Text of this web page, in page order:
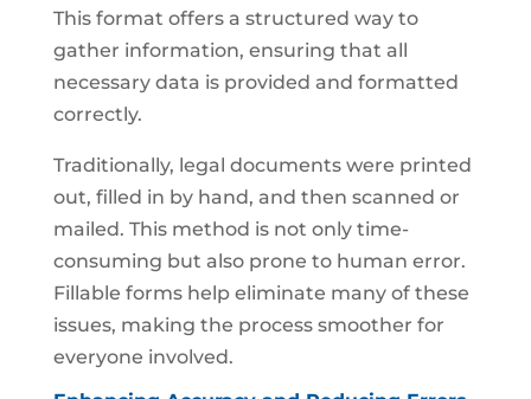
This format offers a structured way to
gather information, ensuring that all
necessary data is provided and formatted
correctly.
Traditionally, legal documents were printed
out, filled in by hand, and then scanned or
mailed. This method is not only time-
consuming but also prone to human error.
Fillable forms help eliminate many of these
issues, making the process smoother for
everyone involved.